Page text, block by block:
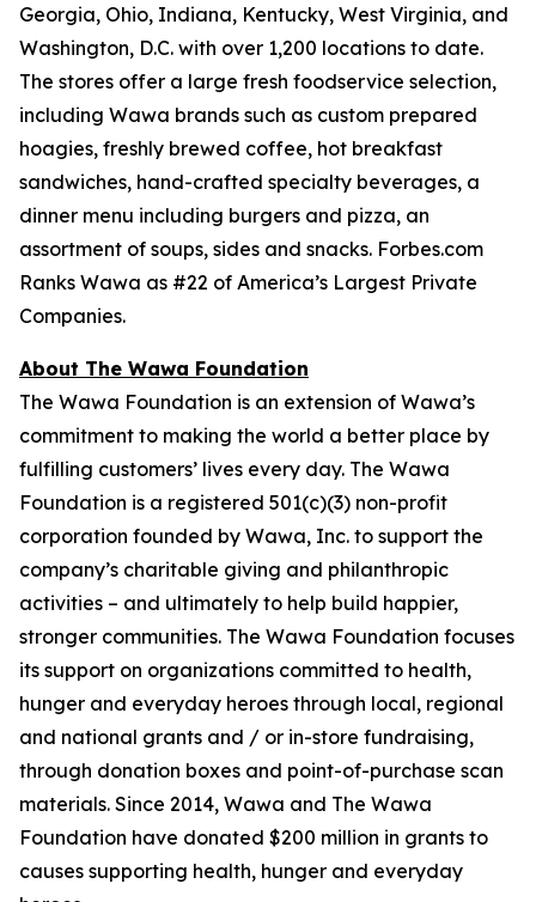
Georgia, Ohio, Indiana, Kentucky, West Virginia, and
Washington, D.C. with over 1,200 locations to date.
The stores offer a large fresh foodservice selection,
including Wawa brands such as custom prepared
hoagies, freshly brewed coffee, hot breakfast
sandwiches, hand-crafted specialty beverages, a
dinner menu including burgers and pizza, an
assortment of soups, sides and snacks. Forbes.com
Ranks Wawa as #22 of America’s Largest Private
Companies.
About The Wawa Foundation
The Wawa Foundation is an extension of Wawa’s
commitment to making the world a better place by
fulfilling customers’ lives every day. The Wawa
Foundation is a registered 501(c)(3) non-profit
corporation founded by Wawa, Inc. to support the
company’s charitable giving and philanthropic
activities – and ultimately to help build happier,
stronger communities. The Wawa Foundation focuses
its support on organizations committed to health,
hunger and everyday heroes through local, regional
and national grants and / or in-store fundraising,
through donation boxes and point-of-purchase scan
materials. Since 2014, Wawa and The Wawa
Foundation have donated $200 million in grants to
causes supporting health, hunger and everyday